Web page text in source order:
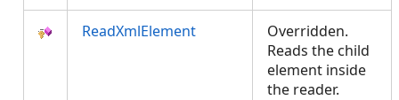
ReadXmlElement
Overridden.
Reads the child
element inside
the reader.